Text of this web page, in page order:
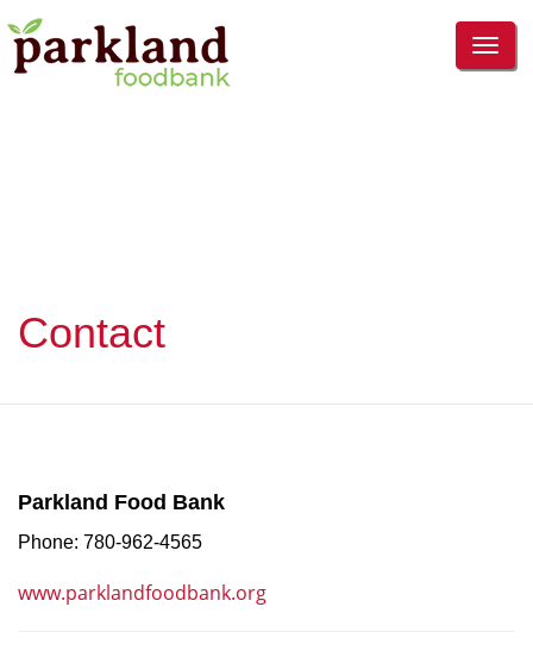
Contact
Parkland Food Bank
Phone: 780-962-4565
www.parklandfoodbank.org